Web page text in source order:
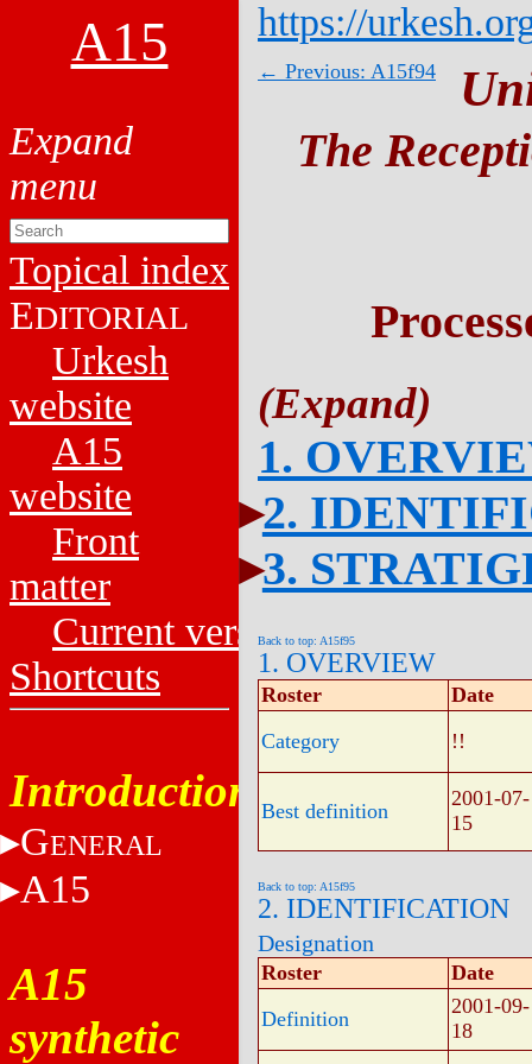
A15
Topical index
EDITORIAL
Urkesh
website
A15
website
Front
matter
Current versions
Shortcuts
Introduction
GENERAL
A15
A15
synthetic
https://
← Previous: A15f94
The
1.
2.
3.
Back to top: A15f95
1. OVERVIEW
Roster
Date
Category
!!
Best definition
2001-07-
15
Back to top: A15f95
2. IDENTIFICATION
Designation
Roster
Date
Definition
2001-09-
18